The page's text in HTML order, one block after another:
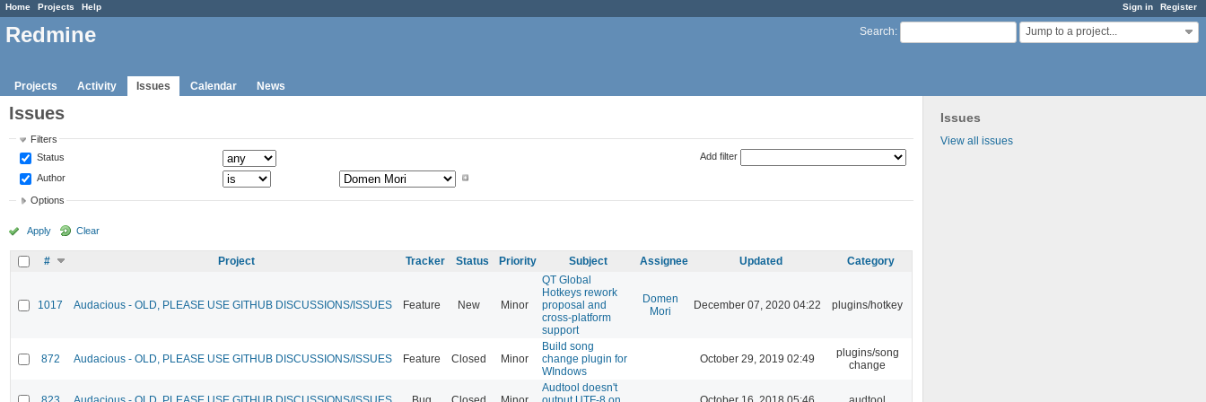
Sign in Register
Home Projects Help
Search: Jump to a project...
Redmine
Projects Activity Issues Calendar News
Issues
View all issues
Issues
Filters
Status
Author
Add filter
Options
Apply Clear
# Project Tracker Status Priority Subject Assignee Updated Category
1017 Audacious - OLD, PLEASE USE GITHUB DISCUSSIONS/ISSUES Feature New Minor
QT Global
Hotkeys rework
proposal and
cross-platform
support
Domen
Mori
December 07, 2020 04:22 plugins/hotkey
872 Audacious - OLD, PLEASE USE GITHUB DISCUSSIONS/ISSUES Feature Closed Minor
Build song
change plugin for
WIndows
October 29, 2019 02:49
plugins/song
change
Audtool doesn't